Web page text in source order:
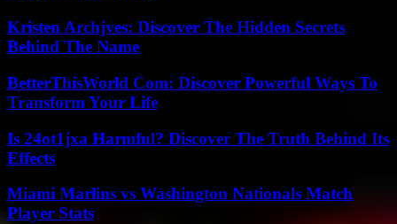
Kristen Archjves: Discover The Hidden Secrets
Behind The Name
BetterThisWorld Com: Discover Powerful Ways To
Transform Your Life
Is 24ot1jxa Harmful? Discover The Truth Behind Its
Effects
Miami Marlins vs Washington Nationals Match
Player Stats